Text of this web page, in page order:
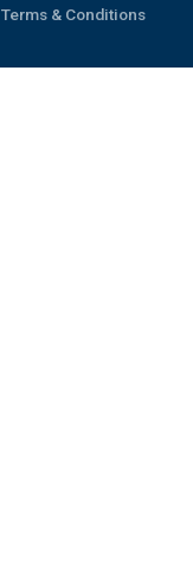
Terms & Conditions